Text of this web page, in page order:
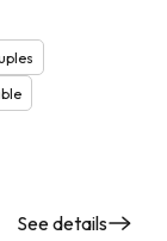
See details